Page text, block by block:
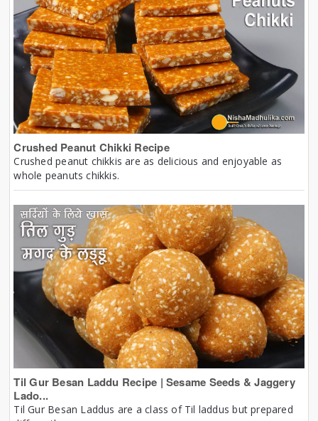
Crushed Peanut Chikki Recipe
Crushed peanut chikkis are as delicious and enjoyable as
whole peanuts chikkis.
Til Gur Besan Laddu Recipe | Sesame Seeds & Jaggery
Lado...
Til Gur Besan Laddus are a class of Til laddus but prepared